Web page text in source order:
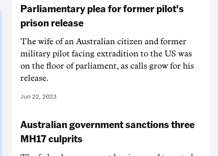
Parliamentary plea for former pilot's
prison release
The wife of an Australian citizen and former
military pilot facing extradition to the US was
on the floor of parliament, as calls grow for his
release.
Jun 22, 2023
Australian government sanctions three
MH17 culprits